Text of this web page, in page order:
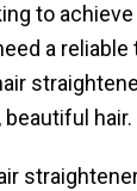
to
a
hair.